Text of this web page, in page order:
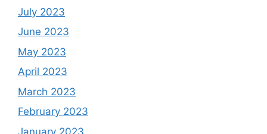
July 2023
June 2023
May 2023
April 2023
March 2023
February 2023
January 2023